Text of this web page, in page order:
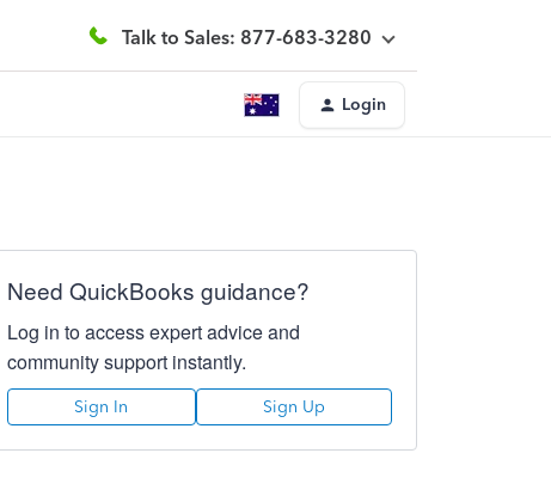
Talk to Sales: 877-683-3280
Login
Need QuickBooks guidance?
Log in to access expert advice and
community support instantly.
Sign In Sign Up